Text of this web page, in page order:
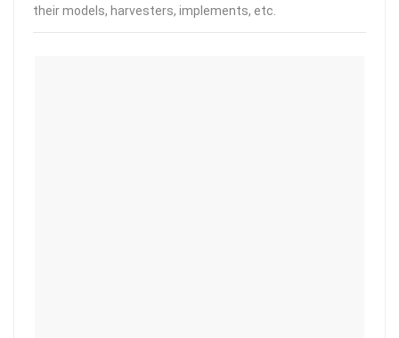
their models, harvesters, implements, etc.